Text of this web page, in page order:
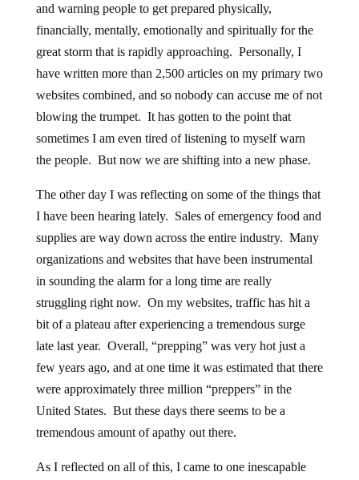
and warning people to get prepared physically,
financially, mentally, emotionally and spiritually for the
great storm that is rapidly approaching. Personally, I
have written more than 2,500 articles on my primary two
websites combined, and so nobody can accuse me of not
blowing the trumpet. It has gotten to the point that
sometimes I am even tired of listening to myself warn
the people. But now we are shifting into a new phase.
The other day I was reflecting on some of the things that
I have been hearing lately. Sales of emergency food and
supplies are way down across the entire industry. Many
organizations and websites that have been instrumental
in sounding the alarm for a long time are really
struggling right now. On my websites, traffic has hit a
bit of a plateau after experiencing a tremendous surge
late last year. Overall, “prepping” was very hot just a
few years ago, and at one time it was estimated that there
were approximately three million “preppers” in the
United States. But these days there seems to be a
tremendous amount of apathy out there.
As I reflected on all of this, I came to one inescapable